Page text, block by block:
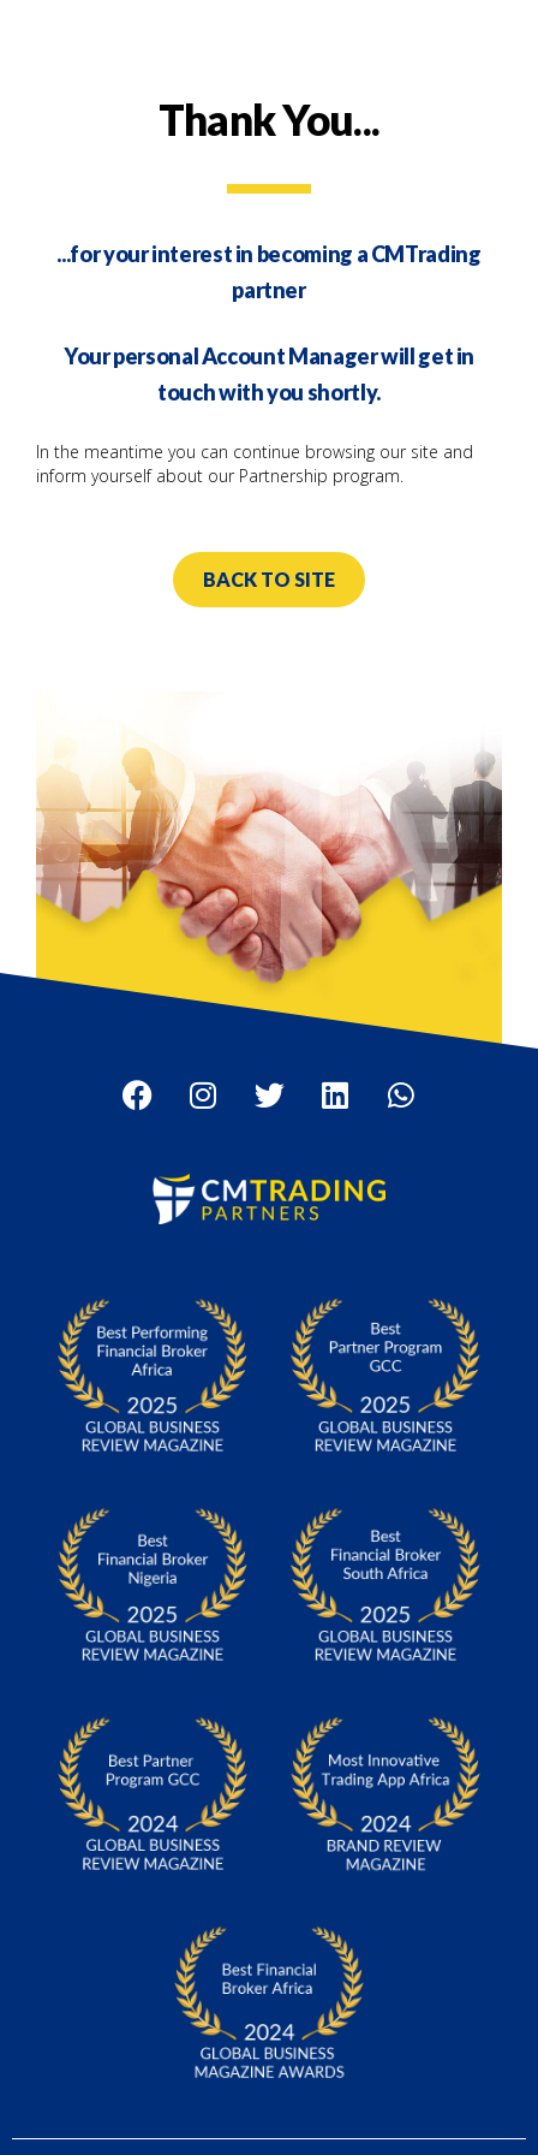
Thank You...
...for your interest in becoming a CMTrading
partner
Your personal Account Manager will get in
touch with you shortly.
In the meantime you can continue browsing our site and
inform yourself about our Partnership program.
BACK TO SITE